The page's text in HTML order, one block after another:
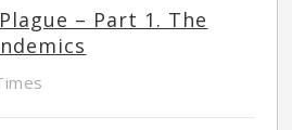
– Part 1. The